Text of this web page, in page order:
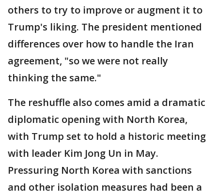
others to try to improve or augment it to
Trump's liking. The president mentioned
differences over how to handle the Iran
agreement, "so we were not really
thinking the same."
The reshuffle also comes amid a dramatic
diplomatic opening with North Korea,
with Trump set to hold a historic meeting
with leader Kim Jong Un in May.
Pressuring North Korea with sanctions
and other isolation measures had been a